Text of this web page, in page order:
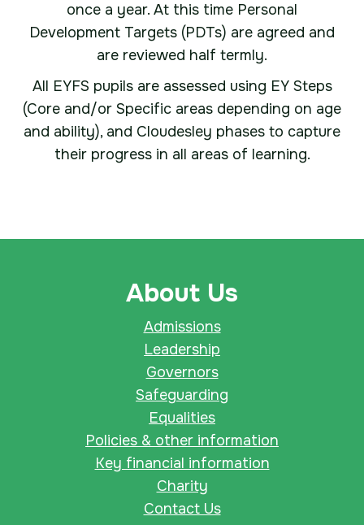
once a year. At this time Personal
Development Targets (PDTs) are agreed and
are reviewed half termly.
All EYFS pupils are assessed using EY Steps
(Core and/or Specific areas depending on age
and ability), and Cloudesley phases to capture
their progress in all areas of learning.
About Us
Admissions
Leadership
Governors
Safeguarding
Equalities
Policies & other information
Key financial information
Charity
Contact Us